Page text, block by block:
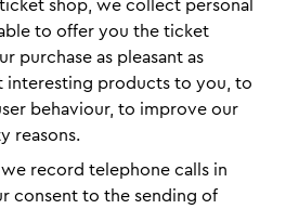
shop, we collect personal
to offer you the ticket
purchase as pleasant as
interesting products to you, to
behaviour, to improve our
reasons.
record telephone calls in
consent to the sending of